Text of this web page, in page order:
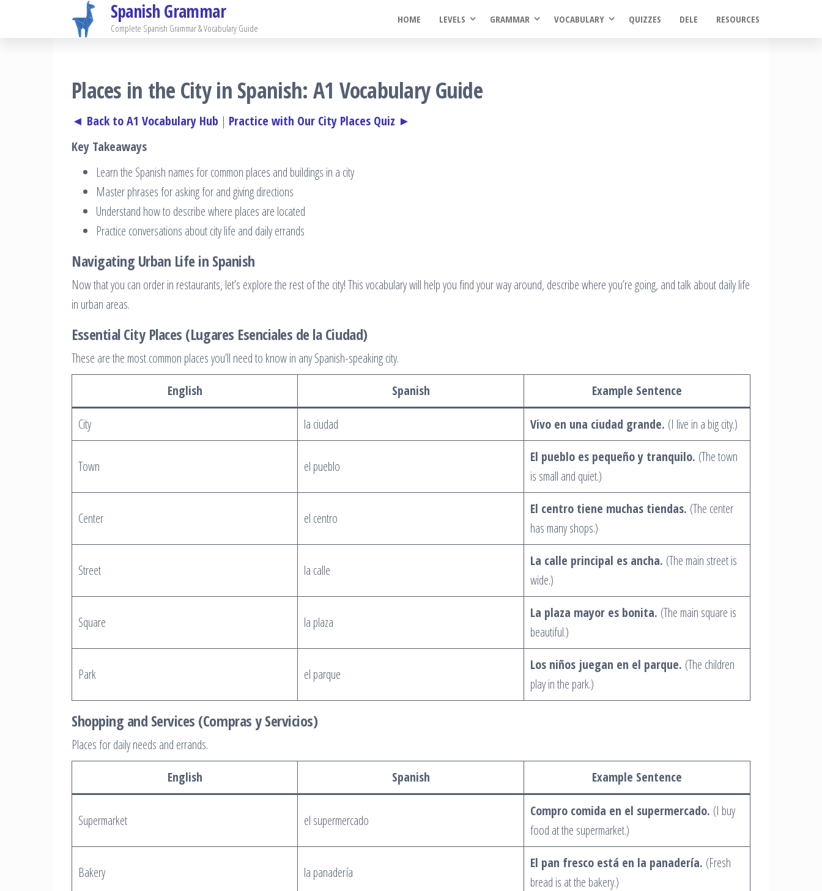
Spanish Grammar
Complete Spanish Grammar & Vocabulary Guide
HOME LEVELS GRAMMAR VOCABULARY QUIZZES DELE RESOURCES
Places in the City in Spanish: A1 Vocabulary Guide
◄ Back to A1 Vocabulary Hub | Practice with Our City Places Quiz ►
Key Takeaways
Learn the Spanish names for common places and buildings in a city
Master phrases for asking for and giving directions
Understand how to describe where places are located
Practice conversations about city life and daily errands
Navigating Urban Life in Spanish
Now that you can order in restaurants, let’s explore the rest of the city! This vocabulary will help you find your way around, describe where you’re going, and talk about daily life
in urban areas.
Essential City Places (Lugares Esenciales de la Ciudad)
These are the most common places you’ll need to know in any Spanish-speaking city.
English
Spanish Example Sentence
City la ciudad Vivo en una ciudad grande. (I live in a big city.)
Town el pueblo
El pueblo es pequeño y tranquilo. (The town
is small and quiet.)
Center el centro
El centro tiene muchas tiendas. (The center
has many shops.)
Street la calle
La calle principal es ancha. (The main street is
wide.)
Square la plaza
La plaza mayor es bonita. (The main square is
beautiful.)
Park el parque
Los niños juegan en el parque. (The children
play in the park.)
Shopping and Services (Compras y Servicios)
Places for daily needs and errands.
English
Spanish Example Sentence
Supermarket el supermercado
Compro comida en el supermercado. (I buy
food at the supermarket.)
Bakery la panadería
El pan fresco está en la panadería. (Fresh
bread is at the bakery.)